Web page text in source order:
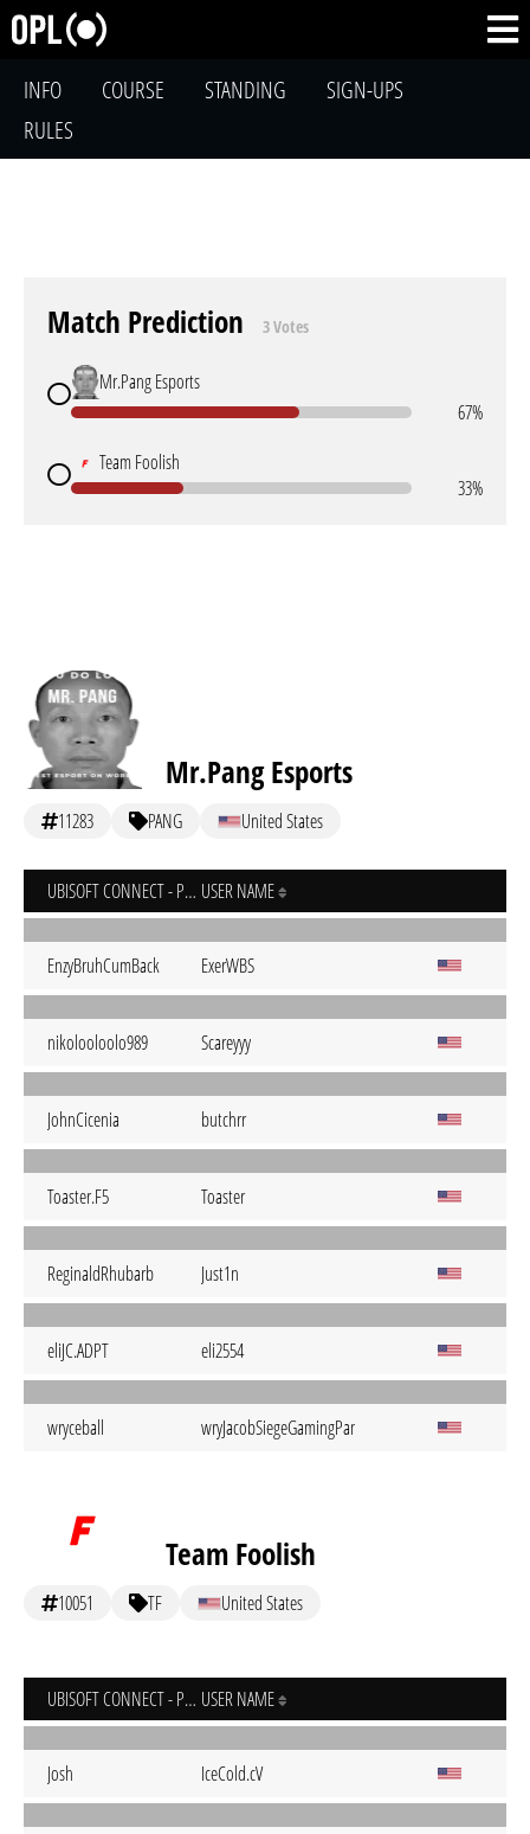
INFO COURSE STANDING
SIGN-UPS
RULES
Match Prediction 3 Votes
Mr.Pang Esports
67%
Team Foolish
33%
Mr.Pang Esports
11283 PANG United States
UBISOFT CONNECT - PC USER NAME
EnzyBruhCumBack ExerWBS
nikolooloolo989 Scareyyy
JohnCicenia butchrr
Toaster.F5 Toaster
ReginaldRhubarb Just1n
eliJC.ADPT eli2554
wryceball wryJacobSiegeGamingPangCoastR6TP
Team Foolish
10051 TF United States
UBISOFT CONNECT - PC USER NAME
Josh IceCold.cV